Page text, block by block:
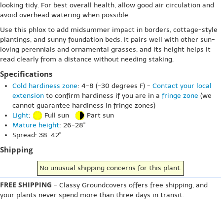
looking tidy. For best overall health, allow good air circulation and
avoid overhead watering when possible.
Use this phlox to add midsummer impact in borders, cottage-style
plantings, and sunny foundation beds. It pairs well with other sun-
loving perennials and ornamental grasses, and its height helps it
read clearly from a distance without needing staking.
Specifications
Cold hardiness zone: 4-8 (-30 degrees F) - Contact your local
extension to confirm hardiness if you are in a fringe zone (we
cannot guarantee hardiness in fringe zones)
Light: Full sun
Part sun
Mature height: 26-28"
Spread: 38-42"
Shipping
No unusual shipping concerns for this plant.
FREE SHIPPING - Classy Groundcovers offers free shipping, and
your plants never spend more than three days in transit.